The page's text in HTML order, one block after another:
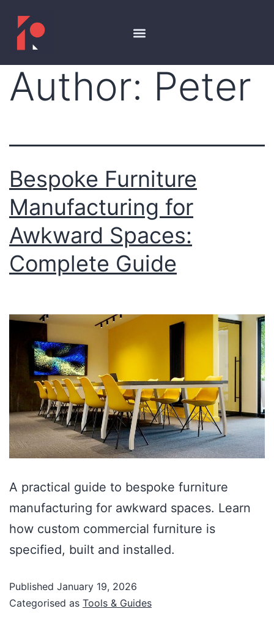
Author: Peter
Bespoke Furniture
Manufacturing for
Awkward Spaces:
Complete Guide
A practical guide to bespoke furniture
manufacturing for awkward spaces. Learn
how custom commercial furniture is
specified, built and installed.
Published January 19, 2026
Categorised as Tools & Guides